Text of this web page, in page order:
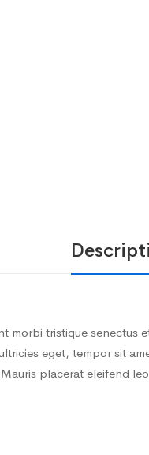
morbi tristique senectus
eget, tempor sit
placerat eleifend